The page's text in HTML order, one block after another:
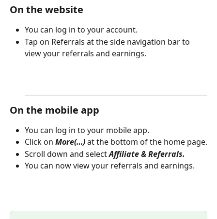
On the website
You can log in to your account.
Tap on Referrals at the side navigation bar to
view your referrals and earnings.
On the mobile app
You can log in to your mobile app.
Click on More(…) at the bottom of the home page.
Scroll down and select Affiliate & Referrals.
You can now view your referrals and earnings.